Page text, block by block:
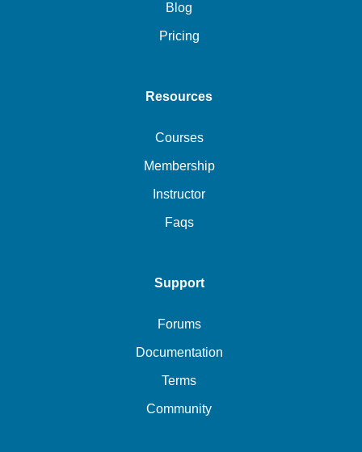
Blog
Pricing
Resources
Courses
Membership
Instructor
Faqs
Support
Forums
Documentation
Terms
Community